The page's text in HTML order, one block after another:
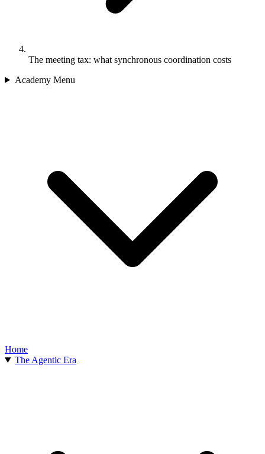
The meeting tax: what synchronous coordination costs
Academy Menu
Home
The Agentic Era